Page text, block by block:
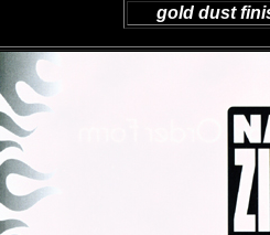
gold dust